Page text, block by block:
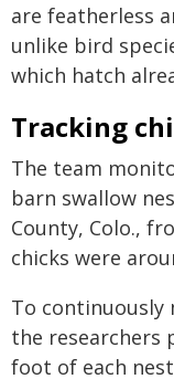
are featherless
unlike bird
which hatch
Tracking
The team
barn swallow
County, Colo.,
chicks were
To
the researchers
foot of each